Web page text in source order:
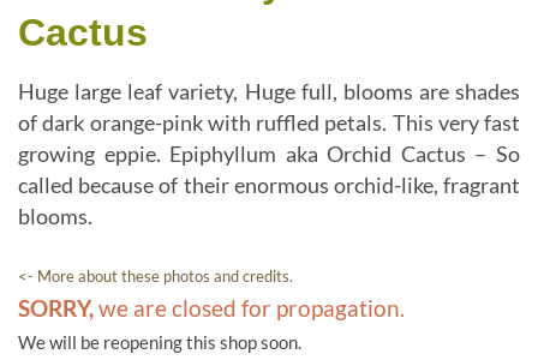
Cactus
Huge large leaf variety, Huge full, blooms are shades
of dark orange-pink with ruffled petals. This very fast
growing eppie. Epiphyllum aka Orchid Cactus – So
called because of their enormous orchid-like, fragrant
blooms.
<- More about these photos and credits.
SORRY,we are closed for propagation.
We will be reopening this shop soon.